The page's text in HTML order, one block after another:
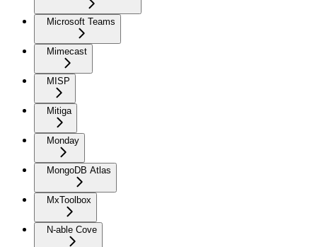
Microsoft Teams
Mimecast
MISP
Mitiga
Monday
MongoDB Atlas
MxToolbox
N-able Cove